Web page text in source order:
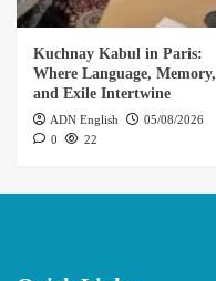
Kuchnay Kabul in Paris:
Where Language, Memory,
and Exile Intertwine
ADN English
05/08/2026
0
22